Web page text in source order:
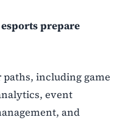
prepare
paths, including game
event
and